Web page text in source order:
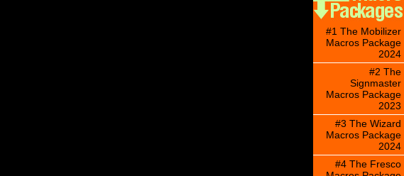
#1 The Mobilizer
Macros Package
2024
#2 The
Signmaster
Macros Package
2023
#3 The Wizard
Macros Package
2024
#4 The Fresco